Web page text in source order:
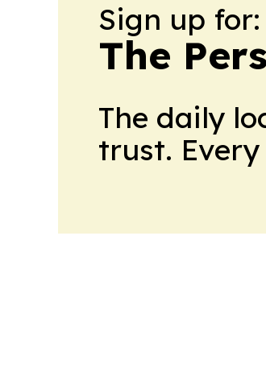
Sign up for:
The
The daily
trust.